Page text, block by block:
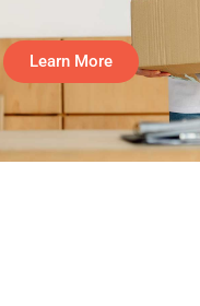
Learn More